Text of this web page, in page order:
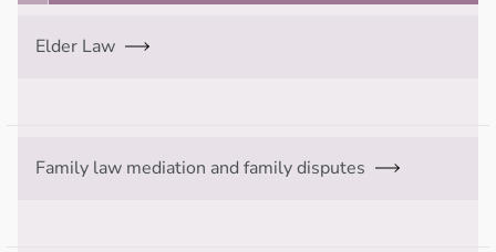
Elder Law
Family law mediation and family disputes